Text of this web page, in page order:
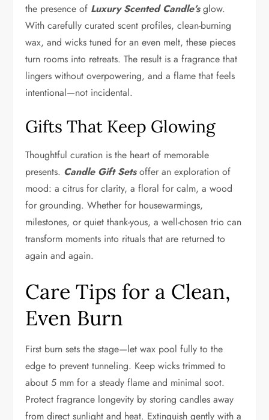
the presence of Luxury Scented Candle’sglow.
With carefully curated scent profiles, clean-burning
wax, and wicks tuned for an even melt, these pieces
turn rooms into retreats. The result is a fragrance that
lingers without overpowering, and a flame that feels
intentional—not incidental.
Gifts That Keep Glowing
Thoughtful curation is the heart of memorable
presents. Candle Gift Setsoffer an exploration of
mood: a citrus for clarity, a floral for calm, a wood
for grounding. Whether for housewarmings,
milestones, or quiet thank-yous, a well-chosen trio can
transform moments into rituals that are returned to
again and again.
Care Tips for a Clean,
Even Burn
First burn sets the stage—let wax pool fully to the
edge to prevent tunneling. Keep wicks trimmed to
about 5 mm for a steady flame and minimal soot.
Protect fragrance longevity by storing candles away
from direct sunlight and heat. Extinguish gently with a